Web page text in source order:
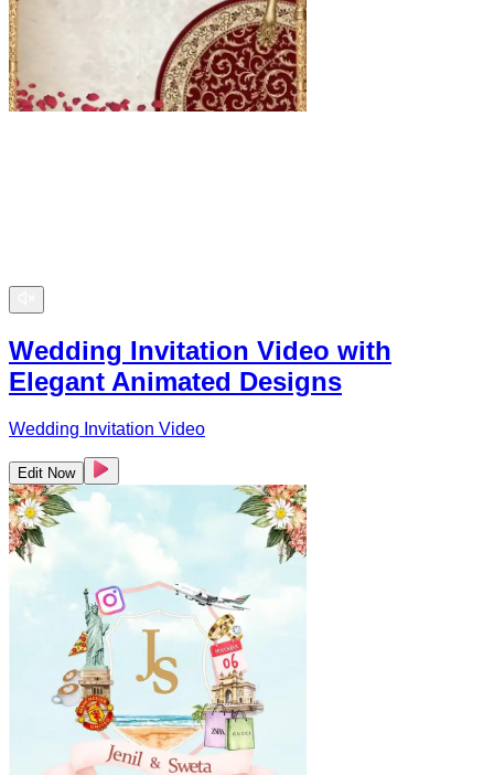
Wedding Invitation Video with
Elegant Animated Designs
Wedding Invitation Video
Edit Now